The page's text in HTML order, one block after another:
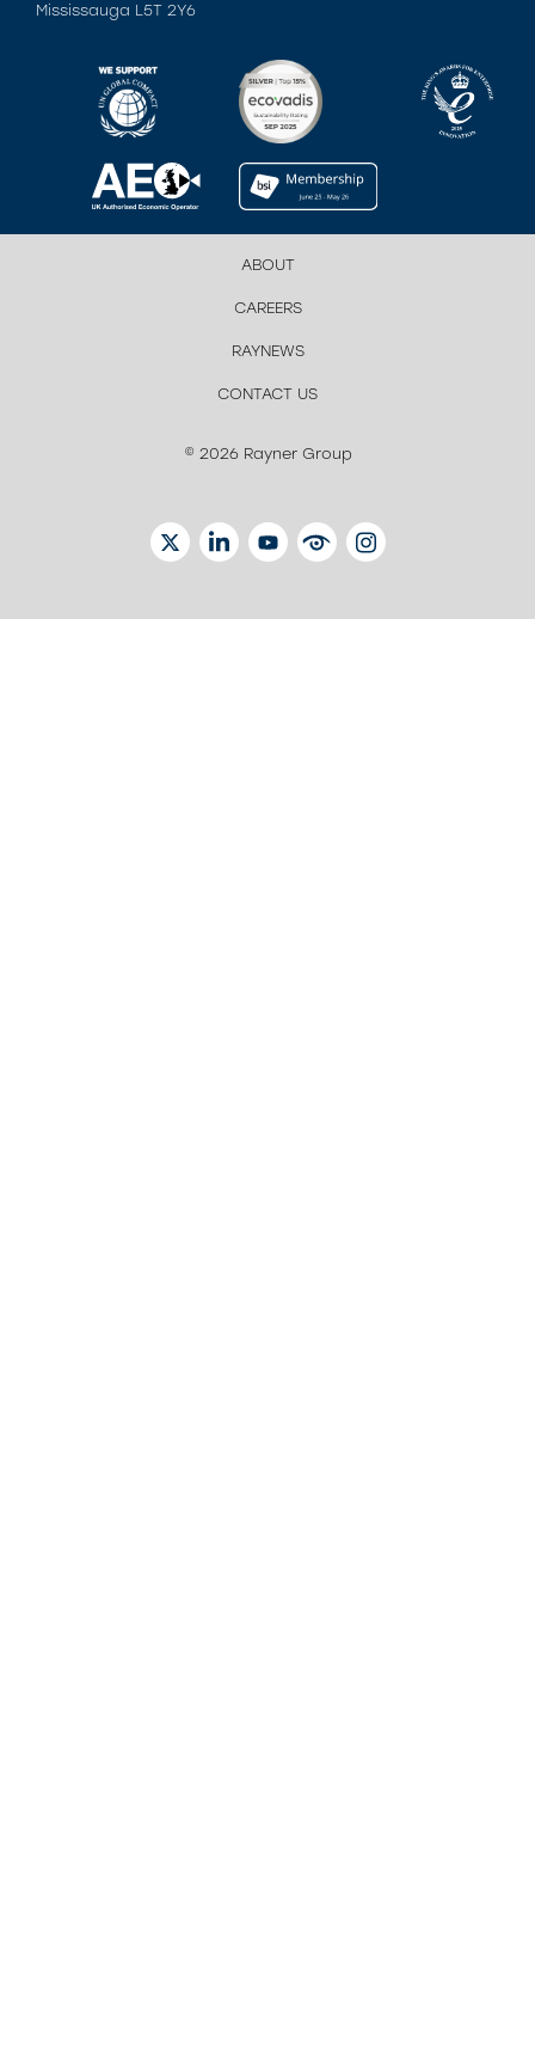
Mississauga L5T 2Y6
ABOUT
CAREERS
RAYNEWS
CONTACT US
© 2026 Rayner Group
TWITTERLINKEDINYOUTUBEEYETUBEINSTAGRAM